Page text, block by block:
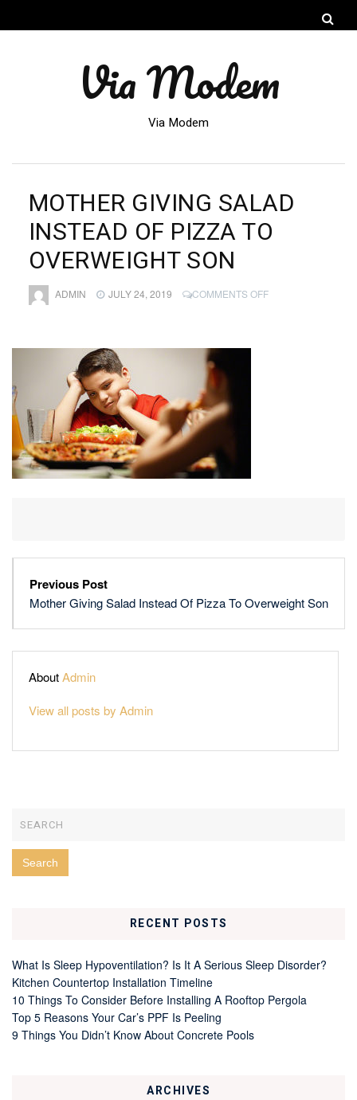
Via Modem
Via Modem
MOTHER GIVING SALAD
INSTEAD OF PIZZA TO
OVERWEIGHT SON
ADMIN JULY 24, 2019 COMMENTS OFFON
Previous Post
Mother Giving Salad Instead Of Pizza To Overweight Son
AboutAdmin
View all posts by Admin
RECENT POSTS
What Is Sleep Hypoventilation? Is It A Serious Sleep Disorder?
Kitchen Countertop Installation Timeline
10 Things To Consider Before Installing A Rooftop Pergola
Top 5 Reasons Your Car’s PPF Is Peeling
9 Things You Didn’t Know About Concrete Pools
ARCHIVES